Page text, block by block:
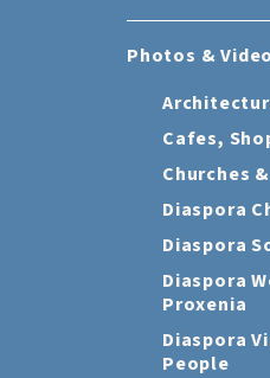
Photos &
Cafes,
Churches
Diaspora
Diaspora
Diaspora
Proxenia
Diaspora
People